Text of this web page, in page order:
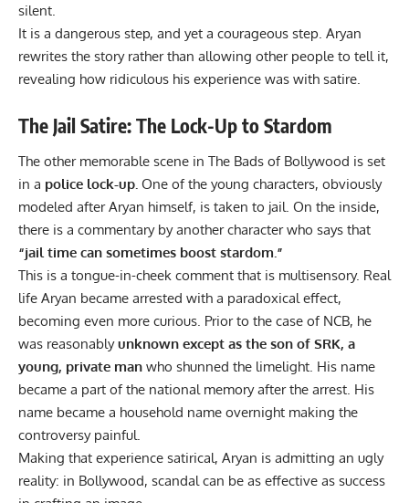
silent.
It is a dangerous step, and yet a courageous step. Aryan
rewrites the story rather than allowing other people to tell it,
revealing how ridiculous his experience was with satire.
The Jail Satire: The Lock-Up to Stardom
The other memorable scene in The Bads of Bollywood is set
in a police lock-up. One of the young characters, obviously
modeled after Aryan himself, is taken to jail. On the inside,
there is a commentary by another character who says that
“jail time can sometimes boost stardom.”
This is a tongue-in-cheek comment that is multisensory. Real
life Aryan became arrested with a paradoxical effect,
becoming even more curious. Prior to the case of NCB, he
was reasonablyunknown except as the son of SRK, a
young, private man who shunned the limelight. His name
became a part of the national memory after the arrest. His
name became a household name overnight making the
controversy painful.
Making that experience satirical, Aryan is admitting an ugly
reality: in Bollywood, scandal can be as effective as success